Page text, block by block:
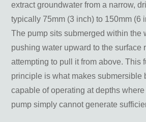
JS-530 Well Buddy Multi Stage
230v Manual – 011-530
Matra Venus 100 230v Borehole
790
Matra Venus 180 230v Borehole
792
extract groundwater from a narrow,
typically 75mm (3 inch) to 150mm (6
The pump sits submerged within the
pushing water upward to the surface
attempting to pull it from above. This
principle is what makes submersible
capable of operating at depths
pump simply cannot generate